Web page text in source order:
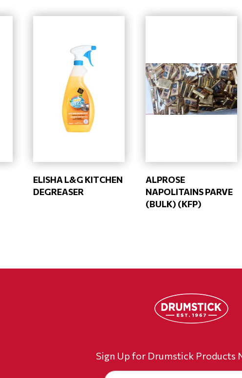
ELISHA L&G KITCHEN
DEGREASER
ALPROSE
NAPOLITAINS PARVE
(BULK) (KFP)
Sign Up for Drumstick Products